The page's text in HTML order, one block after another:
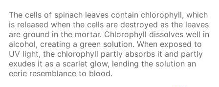
The cells of spinach leaves con­tain chloro­phyll, which
is re­leased when the cells are de­stroyed as the leaves
are ground in the mor­tar. Chloro­phyll dis­solves well in
al­co­hol, cre­at­ing a green so­lu­tion. When ex­posed to
UV light, the chloro­phyll part­ly ab­sorbs it and part­ly
ex­udes it as a scar­let glow, lend­ing the so­lu­tion an
eerie re­sem­blance to blood.